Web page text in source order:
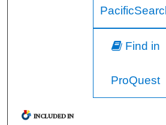
Find in
ProQuest
INCLUDED IN